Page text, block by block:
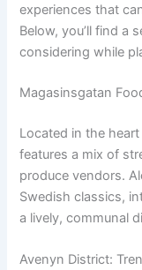
experiences that
Below, you’ll find a
considering while
Magasinsgatan
Located in the
features a mix of
produce vendors.
Swedish classics,
a lively, communal
Avenyn District: